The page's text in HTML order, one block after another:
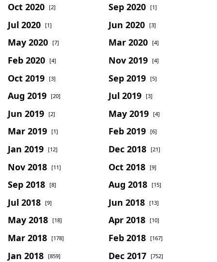
Oct 2020 [2] Sep 2020 [1]
Jul 2020 [1] Jun 2020 [3]
May 2020 [7] Mar 2020 [4]
Feb 2020 [4] Nov 2019 [4]
Oct 2019 [3] Sep 2019 [5]
Aug 2019 [20] Jul 2019 [3]
Jun 2019 [2] May 2019 [4]
Mar 2019 [1] Feb 2019 [6]
Jan 2019 [12] Dec 2018 [21]
Nov 2018 [11] Oct 2018 [9]
Sep 2018 [8] Aug 2018 [15]
Jul 2018 [9] Jun 2018 [13]
May 2018 [18] Apr 2018 [10]
Mar 2018 [178] Feb 2018 [167]
Jan 2018 [859] Dec 2017 [752]